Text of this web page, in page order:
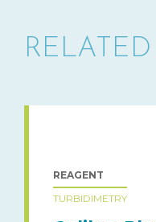
REAGENT
TURBIDIMETRY